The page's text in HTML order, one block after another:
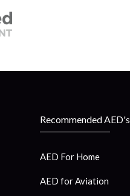
Recommended AED's
AED For Home
AED for Aviation